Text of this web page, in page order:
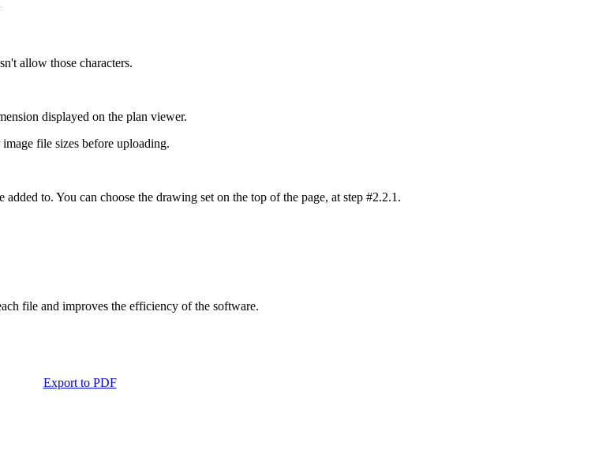
allow those characters.
displayed on the plan viewer.
file sizes before uploading.
to. You can choose the drawing set on the top of the page, at step #2.2.1.
file and improves the efficiency of the software.
Export to PDF